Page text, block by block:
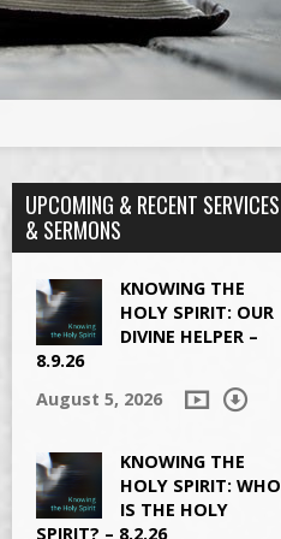
UPCOMING & RECENT SERVICES
& SERMONS
KNOWING THE
HOLY SPIRIT: OUR
DIVINE HELPER –
8.9.26
August 5, 2026
KNOWING THE
HOLY SPIRIT: WHO
IS THE HOLY
SPIRIT? – 8.2.26